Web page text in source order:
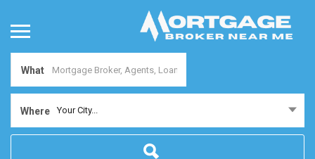
What
Where Your City...